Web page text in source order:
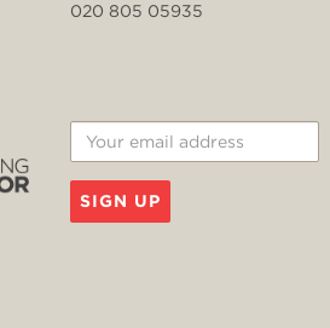
020 805 05935
SIGN UP